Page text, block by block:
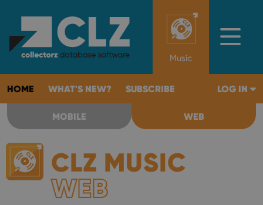
Music
HOME WHAT'S NEW? SUBSCRIBE LOG IN
MOBILE WEB
CLZ MUSIC
WEB